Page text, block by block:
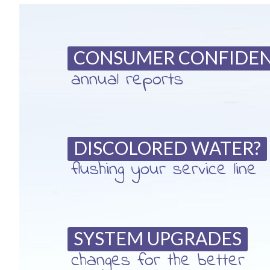
CONSUMER
annual reports
DISCOLORED WATER?
flushing your service line
SYSTEM UPGRADES
changes for the better